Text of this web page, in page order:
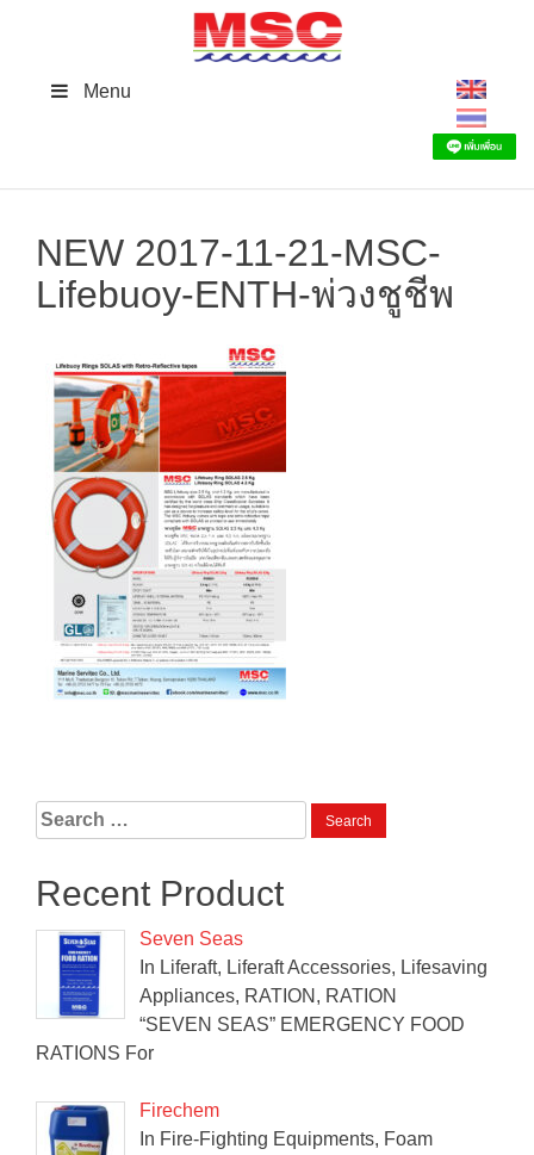
Menu
NEW 2017-11-21-MSC-
Lifebuoy-ENTH-พ่วงชูชีพ
Search
for:
Recent Product
Seven Seas
In Liferaft, Liferaft Accessories, Lifesaving
Appliances, RATION, RATION
“SEVEN SEAS” EMERGENCY FOOD
RATIONS For
Firechem
In Fire-Fighting Equipments, Foam